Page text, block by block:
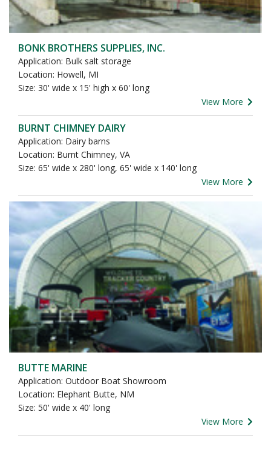
BONK BROTHERS SUPPLIES, INC.
Application: Bulk salt storage
Location: Howell, MI
Size: 30' wide x 15' high x 60' long
View More
BURNT CHIMNEY DAIRY
Application: Dairy barns
Location: Burnt Chimney, VA
Size: 65' wide x 280' long, 65' wide x 140' long
View More
BUTTE MARINE
Application: Outdoor Boat Showroom
Location: Elephant Butte, NM
Size: 50' wide x 40' long
View More